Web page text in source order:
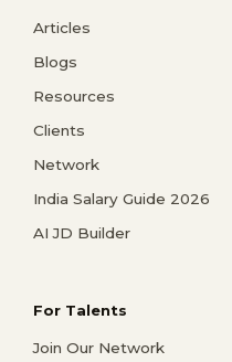
Articles
Blogs
Resources
Clients
Network
India Salary Guide 2026
AI JD Builder
For Talents
Join Our Network